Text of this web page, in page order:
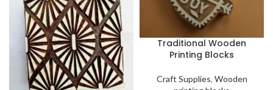
Traditional Wooden
Printing Blocks
Craft Supplies, Wooden